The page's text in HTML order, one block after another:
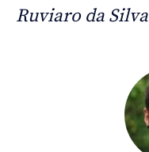
Ruviaro da Silva